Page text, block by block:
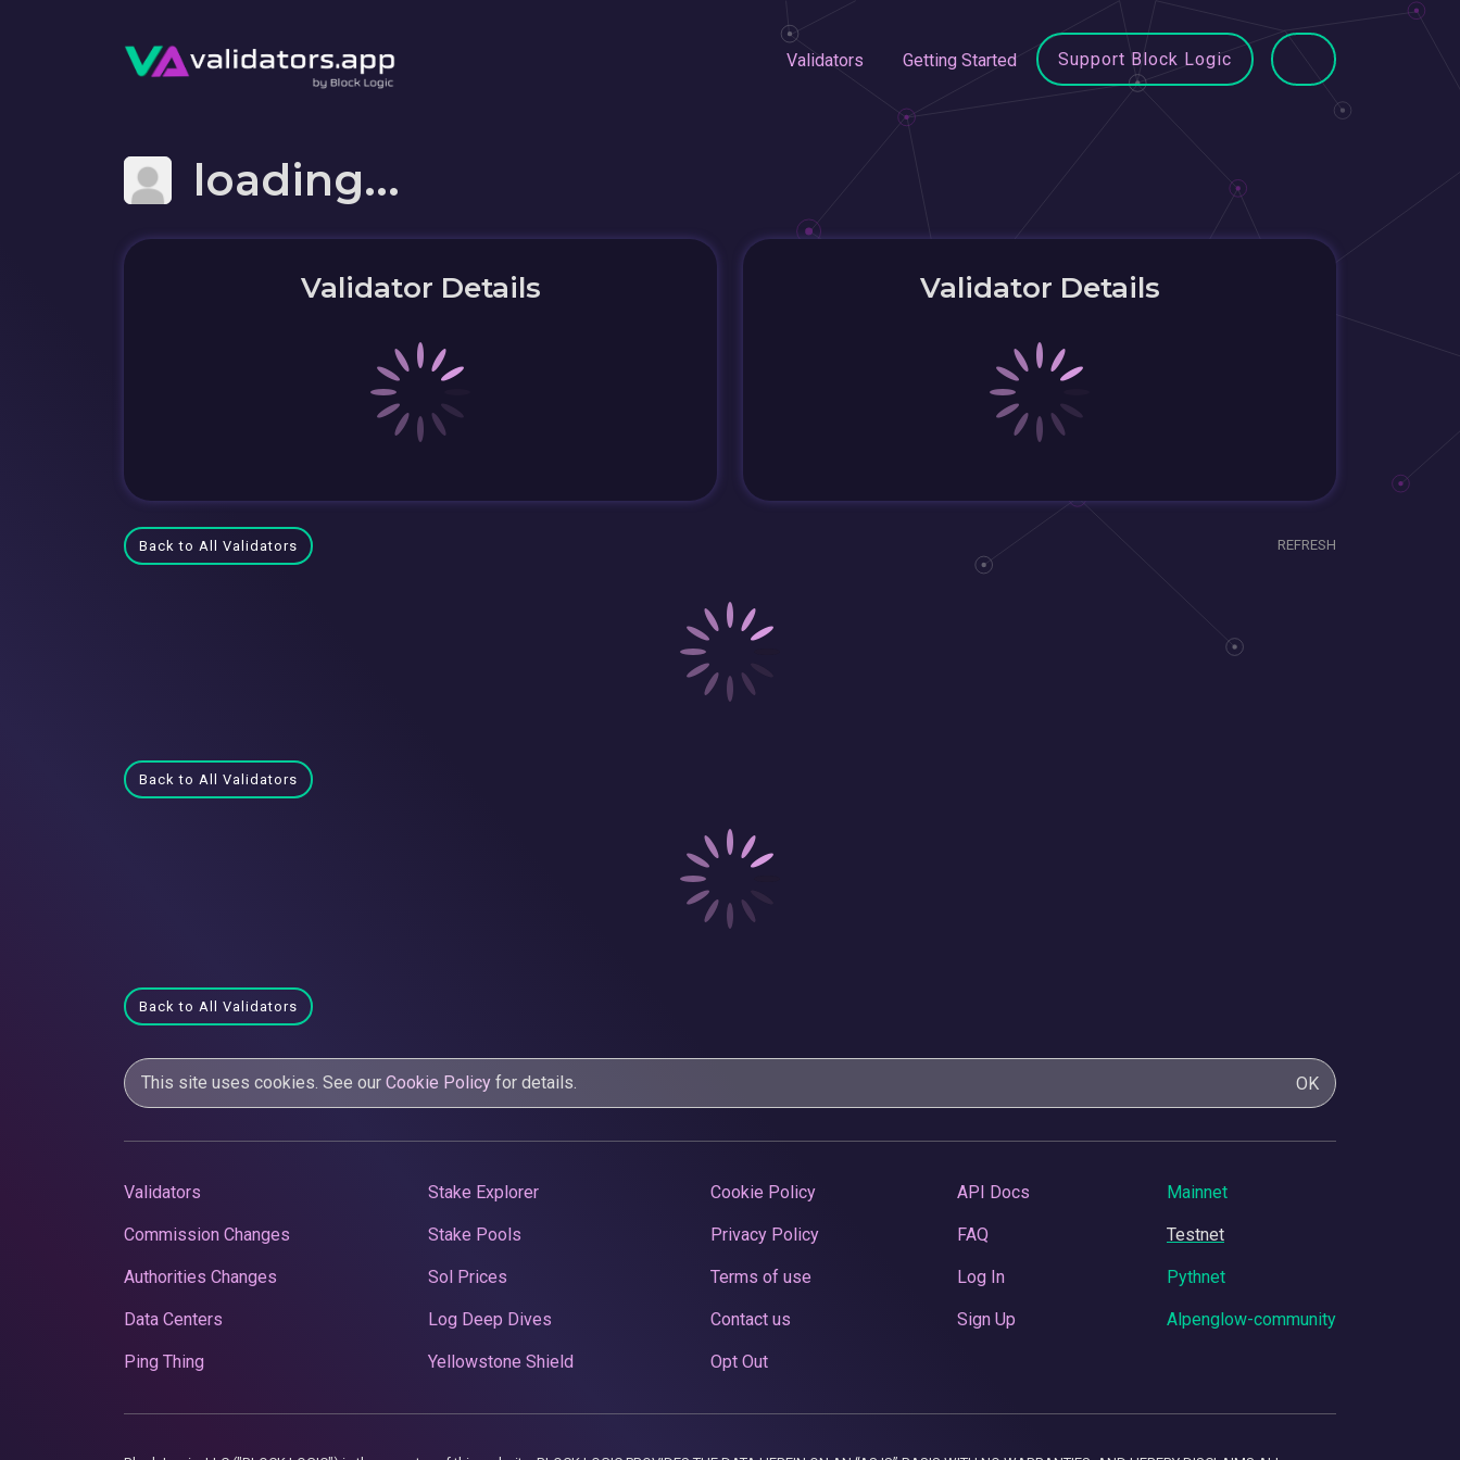
Validators Getting Started Support Block Logic
loading...
Validator Details Validator Details
Back to All Validators REFRESH
Back to All Validators
Back to All Validators
This site uses cookies. See our Cookie Policy for details. OK
Validators
Commission Changes
Authorities Changes
Data Centers
Ping Thing
Stake Explorer
Stake Pools
Sol Prices
Log Deep Dives
Yellowstone Shield
Cookie Policy
Privacy Policy
Terms of use
Contact us
Opt Out
API Docs
FAQ
Log In
Sign Up
Mainnet
Testnet
Pythnet
Alpenglow-community